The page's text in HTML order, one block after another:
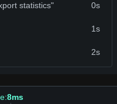
statistics" 0s
1s
2s
8ms